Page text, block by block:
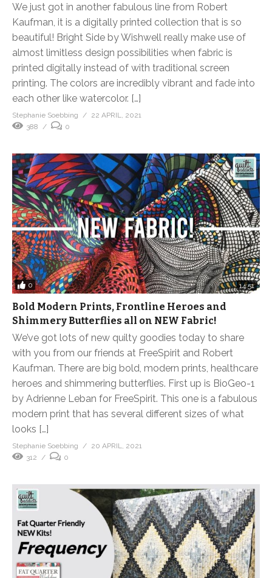
We just got in another fabulous line from Robert
Kaufman, it is a digitally printed collection that is so
beautiful! Bright Side by Wishwell really make use of
almost limitless design possibilities when fabric is
printed digitally instead of with traditional screen
printing. The colors are incredibly vibrant and fade into
each other like watercolor. […]
Stephanie Soebbing
22 APRIL, 2021
388
0
0 14:51
Bold Modern Prints, Frontline Heroes and
Shimmery Butterflies all on NEW Fabric!
We’ve got lots of new quilty goodies today to share
with you from our friends at FreeSpirit and Robert
Kaufman. There are big bold, modern prints, healthcare
heroes and shimmering butterflies. First up is BioGeo-1
by Adrienne Leban for FreeSpirit. This one is a fabulous
modern print that has several different sizes of what
looks […]
Stephanie Soebbing
20 APRIL, 2021
312
0